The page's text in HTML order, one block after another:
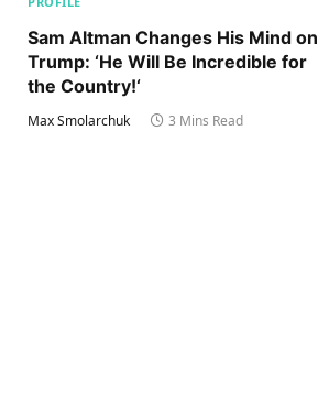
Sam Altman Changes His Mind on
Trump: ‘He Will Be Incredible for
the Country!‘
Max Smolarchuk 3 Mins Read